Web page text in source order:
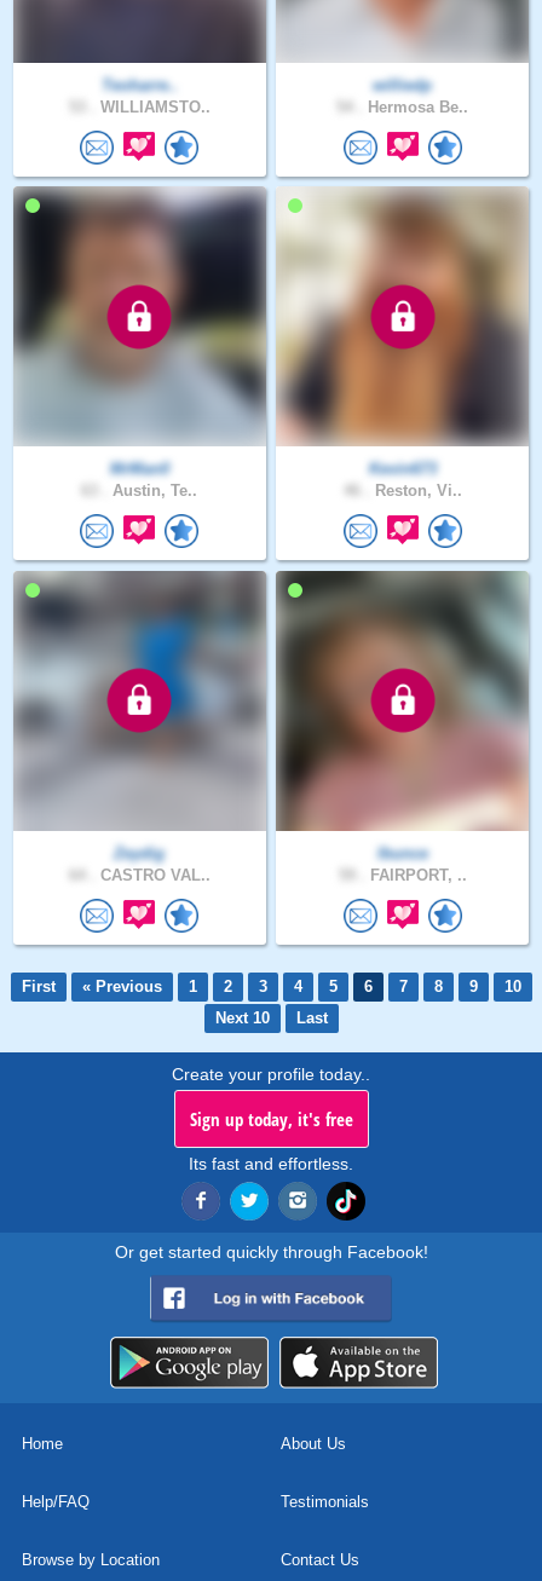
Teoharre..
WILLIAMSTO..
williedp
Hermosa Be..
MrMan0
Austin, Te..
Kevin673
Reston, Vi..
Zeydig
CASTRO VAL..
lbunce
FAIRPORT, ..
First « Previous 1 2 3 4 5 6 7 8 9
10
Next 10
Last
Create your profile today..
Sign up today, it's free
Its fast and effortless.
Or get started quickly through Facebook!
Home About Us
Help/FAQ Testimonials
Browse by Location Contact Us